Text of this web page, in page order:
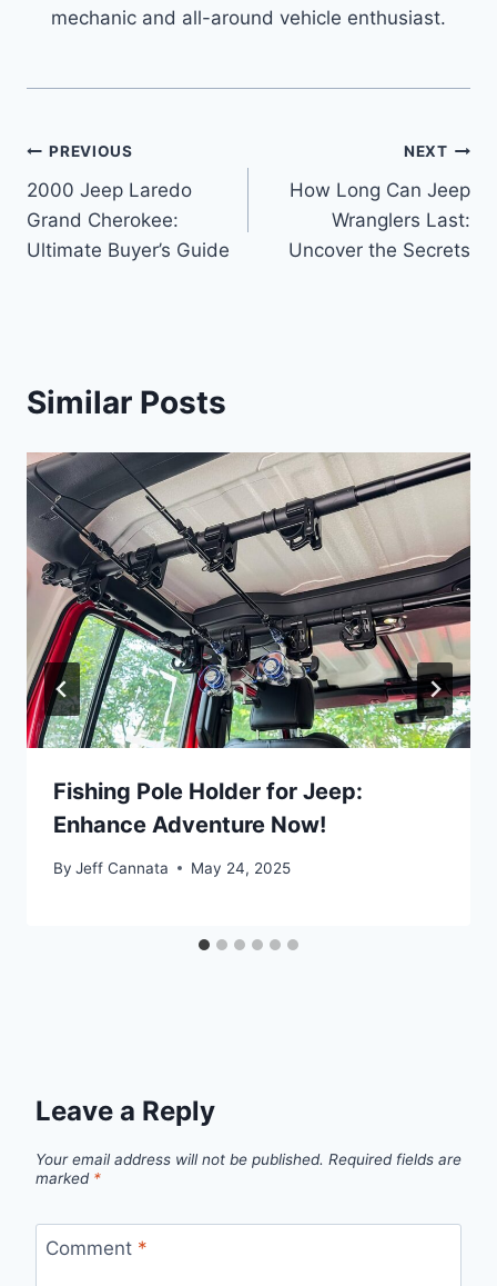
mechanic and all-around vehicle enthusiast.
Post
navigation
PREVIOUS
2000 Jeep Laredo
Grand Cherokee:
Ultimate Buyer’s Guide
NEXT
How Long Can Jeep
Wranglers Last:
Uncover the Secrets
Similar Posts
Fishing Pole Holder for Jeep:
Enhance Adventure Now!
By Jeff Cannata May 24, 2025
Leave a Reply
Your email address will not be published. Required fields are
marked *
Comment *